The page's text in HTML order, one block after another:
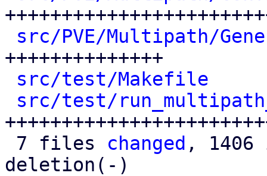
src/PVE/Multipath/
++++++++++++++
src/test/Makefile
src/test/
7 files changed ,
deletion(-)